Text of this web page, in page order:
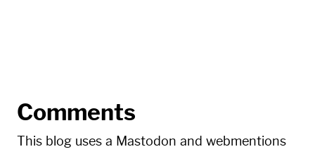
Comments
This blog uses a Mastodon and webmentions